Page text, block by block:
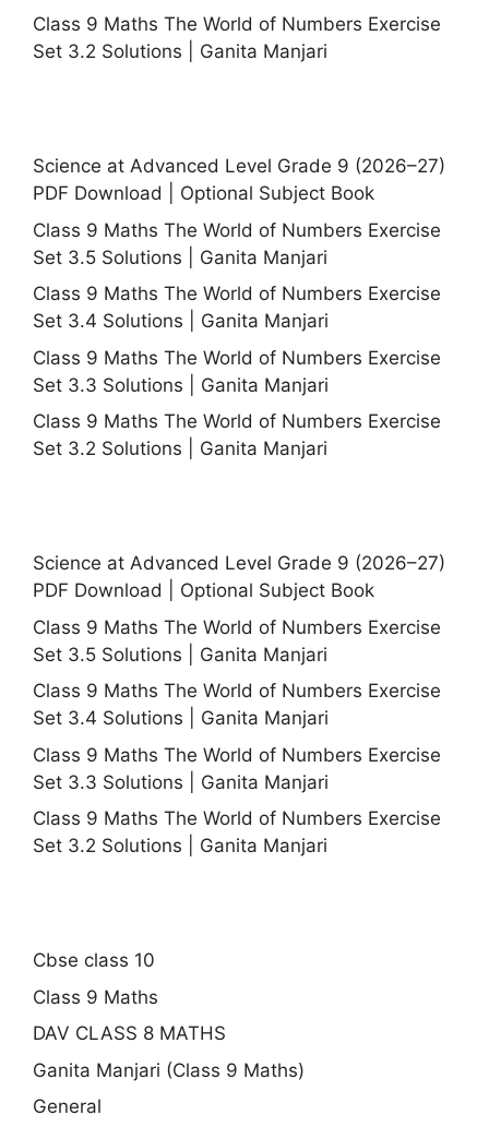
Class 9 Maths The World of Numbers Exercise
Set 3.2 Solutions | Ganita Manjari
Science at Advanced Level Grade 9 (2026–27)
PDF Download | Optional Subject Book
Class 9 Maths The World of Numbers Exercise
Set 3.5 Solutions | Ganita Manjari
Class 9 Maths The World of Numbers Exercise
Set 3.4 Solutions | Ganita Manjari
Class 9 Maths The World of Numbers Exercise
Set 3.3 Solutions | Ganita Manjari
Class 9 Maths The World of Numbers Exercise
Set 3.2 Solutions | Ganita Manjari
Science at Advanced Level Grade 9 (2026–27)
PDF Download | Optional Subject Book
Class 9 Maths The World of Numbers Exercise
Set 3.5 Solutions | Ganita Manjari
Class 9 Maths The World of Numbers Exercise
Set 3.4 Solutions | Ganita Manjari
Class 9 Maths The World of Numbers Exercise
Set 3.3 Solutions | Ganita Manjari
Class 9 Maths The World of Numbers Exercise
Set 3.2 Solutions | Ganita Manjari
Cbse class 10
Class 9 Maths
DAV CLASS 8 MATHS
Ganita Manjari (Class 9 Maths)
General